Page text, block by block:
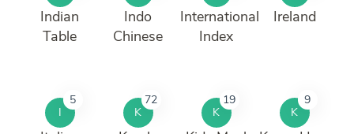
Indian
Table
Indo
Chinese
International
Index
Ireland
I
5
K
72
K
19
K
9